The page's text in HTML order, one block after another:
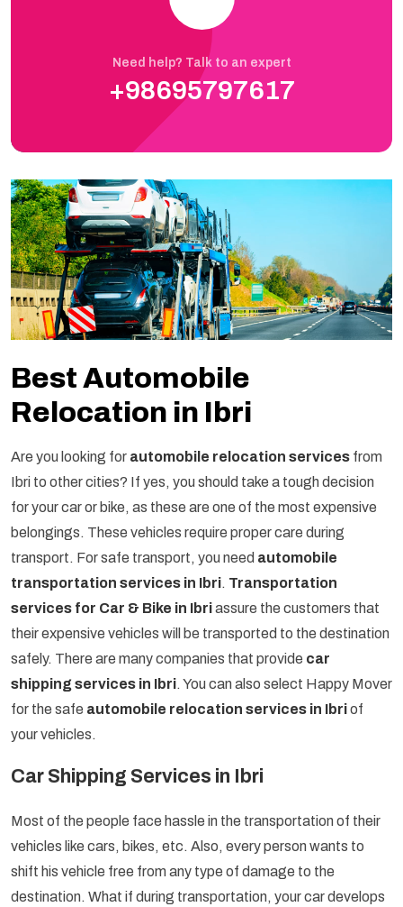
Need help? Talk to an expert
+98695797617
Best Automobile
Relocation in Ibri
Are you looking for automobile relocation services from
Ibri to other cities? If yes, you should take a tough decision
for your car or bike, as these are one of the most expensive
belongings. These vehicles require proper care during
transport. For safe transport, you need automobile
transportation services in Ibri. Transportation
services for Car & Bike in Ibriassure the customers that
their expensive vehicles will be transported to the destination
safely. There are many companies that provide car
shipping services in Ibri. You can also select Happy Mover
for the safe automobile relocation services in Ibriof
your vehicles.
Car Shipping Services in Ibri
Most of the people face hassle in the transportation of their
vehicles like cars, bikes, etc. Also, every person wants to
shift his vehicle free from any type of damage to the
destination. What if during transportation, your car develops